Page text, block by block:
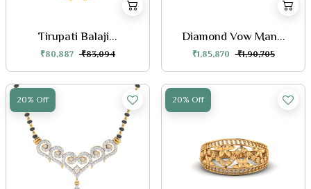
Tirupati Balaji...
₹80,887 ₹83,094
Diamond Vow Man...
₹1,85,870 ₹1,90,705
20% Off 20% Off